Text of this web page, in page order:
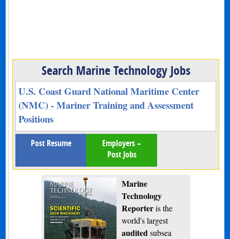
Search Marine Technology Jobs
U.S. Coast Guard National Maritime Center
(NMC) - Mariner Training and Assessment
Positions
Post Resume
Employers –
Post Jobs
Marine
Technology
Reporteris the
world's largest
audited subsea